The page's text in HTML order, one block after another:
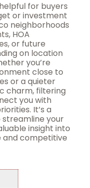
for buyers
or investment
neighborhoods
HOA
or future
on location
you’re
close to
or a quieter
charm, filtering
you with
It’s a
your
insight into
and competitive